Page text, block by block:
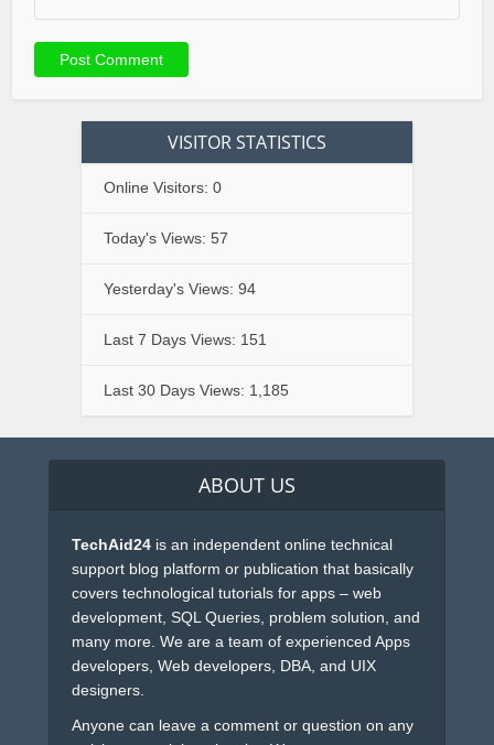
VISITOR STATISTICS
Online Visitors: 0
Today's Views: 57
Yesterday's Views: 94
Last 7 Days Views: 151
Last 30 Days Views: 1,185
ABOUT US
TechAid24 is an independent online technical
support blog platform or publication that basically
covers technological tutorials for apps – web
development, SQL Queries, problem solution, and
many more. We are a team of experienced Apps
developers, Web developers, DBA, and UIX
designers.
Anyone can leave a comment or question on any